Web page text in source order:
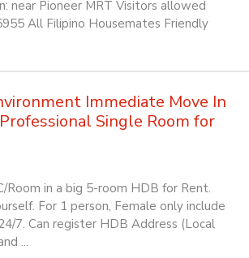
near Pioneer MRT Visitors allowed
All Filipino Housemates Friendly
Immediate Move In
Single Room for
Room in a big 5-room HDB for Rent.
For 1 person, Female only include
7. Can register HDB Address (Local
...